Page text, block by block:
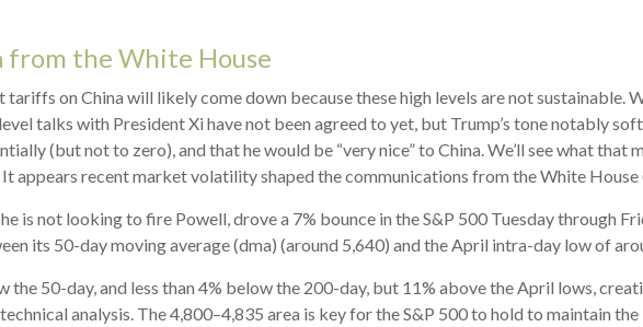
from the White House
on China will likely come down because these high levels are not sustainable.
talks with President Xi have not been agreed to yet, but Trump’s tone notably
(but not to zero), and that he would be “very nice” to China. We’ll see what that
appears recent market volatility shaped the communications from the White House
is not looking to fire Powell, drove a 7% bounce in the S&P 500 Tuesday through
its 50-day moving average (dma) (around 5,640) and the April intra-day low of
the 50-day, and less than 4% below the 200-day, but 11% above the April lows,
analysis. The 4,800–4,835 area is key for the S&P 500 to hold to maintain